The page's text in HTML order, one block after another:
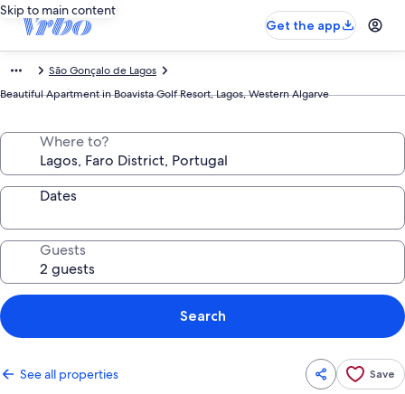
Skip to main content
Get the app
São Gonçalo de Lagos
Beautiful Apartment in Boavista Golf Resort, Lagos, Western Algarve
Where to?
Dates
Guests
Search
See all properties Save